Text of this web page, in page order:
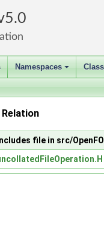
5.0
+
Namespaces
Includes file in src/